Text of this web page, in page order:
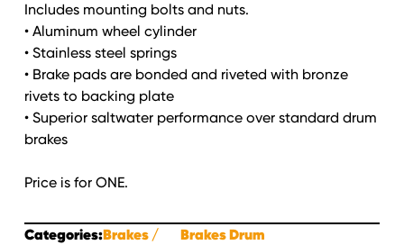
Includes mounting bolts and nuts.
• Aluminum wheel cylinder
• Stainless steel springs
• Brake pads are bonded and riveted with bronze
rivets to backing plate
• Superior saltwater performance over standard drum
brakes
Price is for ONE.
Categories:Brakes Brakes Drum